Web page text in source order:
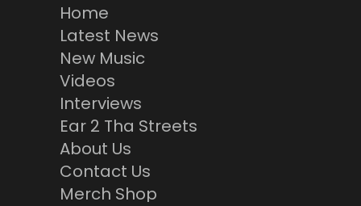
Home
Latest News
New Music
Videos
Interviews
Ear 2 Tha Streets
About Us
Contact Us
Merch Shop